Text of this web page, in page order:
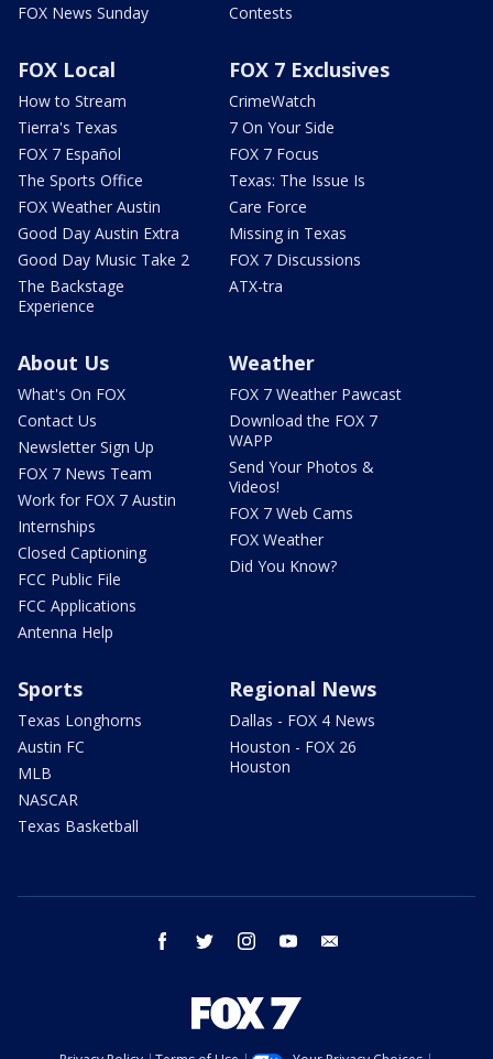
FOX News Sunday
Contests
FOX Local
How to Stream
Tierra's Texas
FOX 7 Español
The Sports Office
FOX Weather Austin
Good Day Austin Extra
Good Day Music Take 2
The Backstage
Experience
FOX 7 Exclusives
CrimeWatch
7 On Your Side
FOX 7 Focus
Texas: The Issue Is
Care Force
Missing in Texas
FOX 7 Discussions
ATX-tra
About Us
What's On FOX
Contact Us
Newsletter Sign Up
FOX 7 News Team
Work for FOX 7 Austin
Internships
Closed Captioning
FCC Public File
FCC Applications
Antenna Help
Weather
FOX 7 Weather Pawcast
Download the FOX 7
WAPP
Send Your Photos &
Videos!
FOX 7 Web Cams
FOX Weather
Did You Know?
Sports
Texas Longhorns
Austin FC
MLB
NASCAR
Texas Basketball
Regional News
Dallas - FOX 4 News
Houston - FOX 26
Houston
facebook twitter instagram youtube